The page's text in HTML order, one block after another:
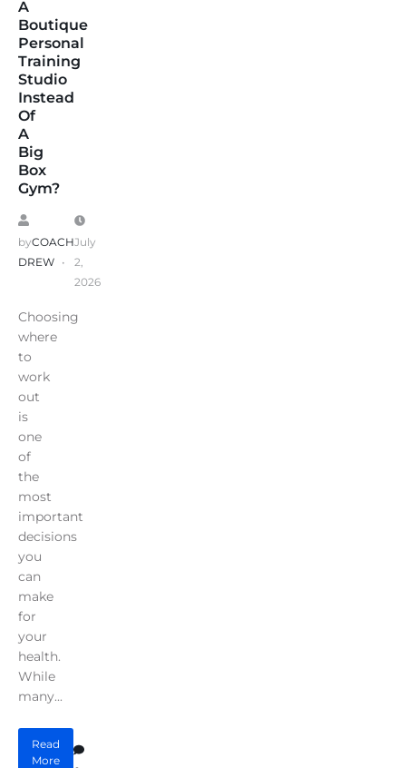
A
Boutique
Personal
Training
Studio
Instead
Of
A
Big
Box
Gym?
byCOACH
DREW
July
2,
2026
Choosing
where
to
work
out
is
one
of
the
most
important
decisions
you
can
make
for
your
health.
While
many...
Read
More